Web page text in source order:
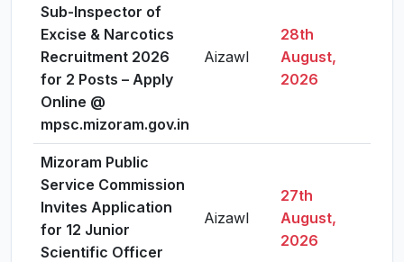
Sub-Inspector of
Excise & Narcotics
Recruitment 2026
for 2 Posts – Apply
Online @
mpsc.mizoram.gov.in
Aizawl
28th
August,
2026
Mizoram Public
Service Commission
Invites Application
for 12 Junior
Scientific Officer
Aizawl
27th
August,
2026